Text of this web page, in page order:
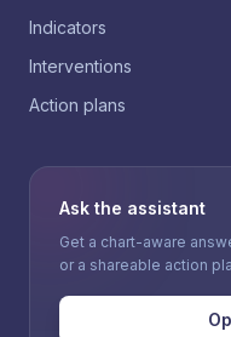
Indicators
Interventions
Action plans
Ask the assistant
Get a chart-aware
or a shareable action